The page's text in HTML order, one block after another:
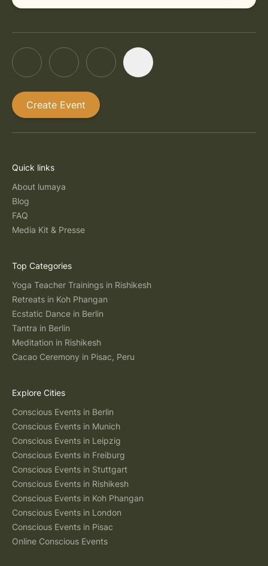
Create Event
Quick links
About lumaya
Blog
FAQ
Media Kit & Presse
Top Categories
Yoga Teacher Trainings in Rishikesh
Retreats in Koh Phangan
Ecstatic Dance in Berlin
Tantra in Berlin
Meditation in Rishikesh
Cacao Ceremony in Pisac, Peru
Explore Cities
Conscious Events in Berlin
Conscious Events in Munich
Conscious Events in Leipzig
Conscious Events in Freiburg
Conscious Events in Stuttgart
Conscious Events in Rishikesh
Conscious Events in Koh Phangan
Conscious Events in London
Conscious Events in Pisac
Online Conscious Events